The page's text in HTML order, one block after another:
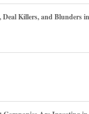
Deal Killers, and Blunders